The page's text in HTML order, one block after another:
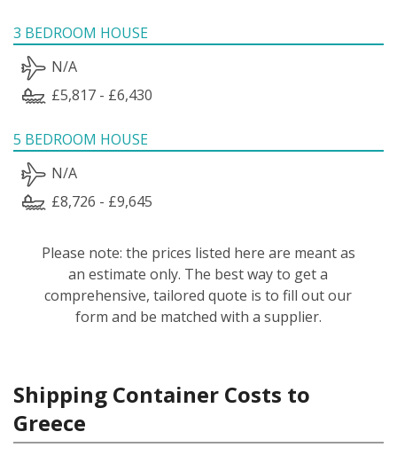
3 BEDROOM HOUSE
N/A
£5,817 - £6,430
5 BEDROOM HOUSE
N/A
£8,726 - £9,645
Please note: the prices listed here are meant as
an estimate only. The best way to get a
comprehensive, tailored quote is to fill out our
form and be matched with a supplier.
Shipping Container Costs to
Greece